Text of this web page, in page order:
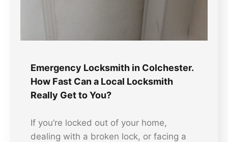
Emergency Locksmith in Colchester.
How Fast Can a Local Locksmith
Really Get to You?
If you’re locked out of your home,
dealing with a broken lock, or facing a